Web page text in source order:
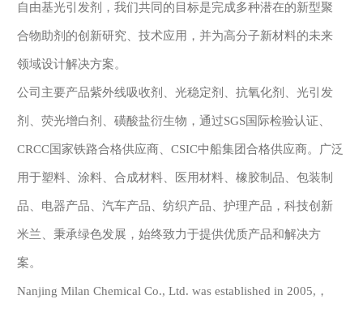
自由基光引发剂，我们共同的目标是完成多种潜在的新型聚
合物助剂的创新研究、技术应用，并为高分子新材料的未来
领域设计解决方案。
公司主要产品紫外线吸收剂、光稳定剂、抗氧化剂、光引发
剂、荧光增白剂、磺酸盐衍生物，通过SGS国际检验认证、
CRCC国家铁路合格供应商、CSIC中船集团合格供应商。广泛
用于塑料、涂料、合成材料、医用材料、橡胶制品、包装制
品、电器产品、汽车产品、纺织产品、护理产品，科技创新
米兰、秉承绿色发展，始终致力于提供优质产品和解决方
案。
Nanjing Milan Chemical Co., Ltd. was established in 2005,，